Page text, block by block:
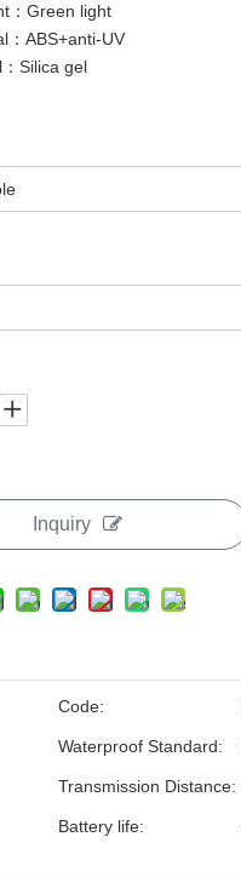
：Green light
：ABS+anti-UV
Silica gel
Inquiry
Code:
Waterproof Standard:
Transmission Distance:
Battery life: